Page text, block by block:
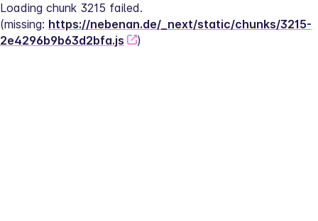
Loading chunk 3215 failed.
(missing: https://nebenan.de/_next/static/chunks/3215-
2e4296b9b63d2bfa.js
)